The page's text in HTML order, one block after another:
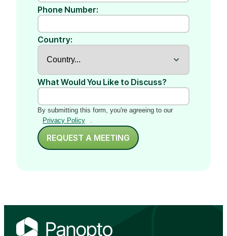
Phone Number:
Country:
What Would You Like to Discuss?
By submitting this form, you're agreeing to our
Privacy Policy
.
REQUEST A MEETING